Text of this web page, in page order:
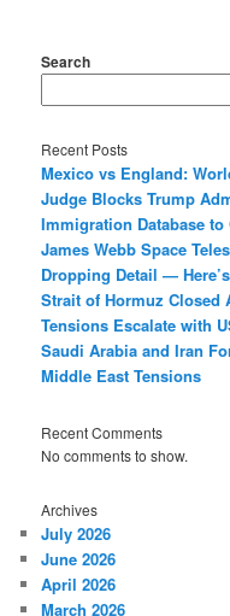
Search
Recent Posts
Mexico vs England:
Judge Blocks Trump
Immigration Database to
James Webb Space
Dropping Detail —
Strait of Hormuz Closed
Tensions Escalate with
Saudi Arabia and Iran
Middle East Tensions
Recent Comments
No comments to show.
Archives
July 2026
June 2026
April 2026
March 2026